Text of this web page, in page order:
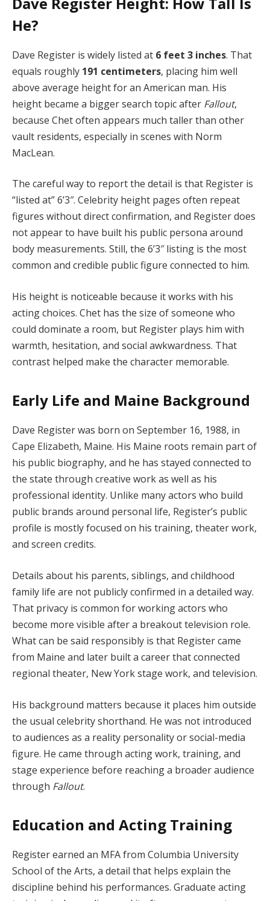
He?
Dave Register is widely listed at 6 feet 3 inches. That
equals roughly 191 centimeters, placing him well
above average height for an American man. His
height became a bigger search topic after Fallout,
because Chet often appears much taller than other
vault residents, especially in scenes with Norm
MacLean.
The careful way to report the detail is that Register is
“listed at” 6’3″. Celebrity height pages often repeat
figures without direct confirmation, and Register does
not appear to have built his public persona around
body measurements. Still, the 6’3″ listing is the most
common and credible public figure connected to him.
His height is noticeable because it works with his
acting choices. Chet has the size of someone who
could dominate a room, but Register plays him with
warmth, hesitation, and social awkwardness. That
contrast helped make the character memorable.
Early Life and Maine Background
Dave Register was born on September 16, 1988, in
Cape Elizabeth, Maine. His Maine roots remain part of
his public biography, and he has stayed connected to
the state through creative work as well as his
professional identity. Unlike many actors who build
public brands around personal life, Register’s public
profile is mostly focused on his training, theater work,
and screen credits.
Details about his parents, siblings, and childhood
family life are not publicly confirmed in a detailed way.
That privacy is common for working actors who
become more visible after a breakout television role.
What can be said responsibly is that Register came
from Maine and later built a career that connected
regional theater, New York stage work, and television.
His background matters because it places him outside
the usual celebrity shorthand. He was not introduced
to audiences as a reality personality or social-media
figure. He came through acting work, training, and
stage experience before reaching a broader audience
through Fallout.
Education and Acting Training
Register earned an MFA from Columbia University
School of the Arts, a detail that helps explain the
discipline behind his performances. Graduate acting